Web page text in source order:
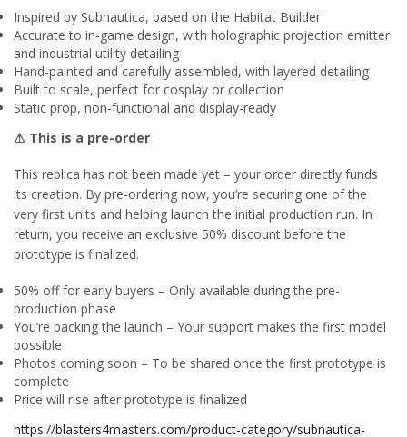
Inspired by Subnautica, based on the Habitat Builder
Accurate to in-game design, with holographic projection emitter
and industrial utility detailing
Hand-painted and carefully assembled, with layered detailing
Built to scale, perfect for cosplay or collection
Static prop, non-functional and display-ready
⚠ This is a pre-order
This replica has not been made yet – your order directly funds
its creation. By pre-ordering now, you’re securing one of the
very first units and helping launch the initial production run. In
return, you receive an exclusive 50% discount before the
prototype is finalized.
50% off for early buyers – Only available during the pre-
production phase
You’re backing the launch – Your support makes the first model
possible
Photos coming soon – To be shared once the first prototype is
complete
Price will rise after prototype is finalized
https://blasters4masters.com/product-category/subnautica-